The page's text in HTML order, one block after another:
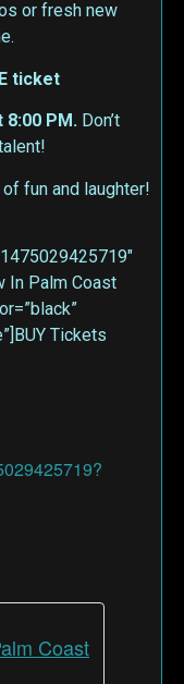
or fresh new
ticket
PM. Don’t
fun and laughter!
In Palm Coast
Tickets
Coast